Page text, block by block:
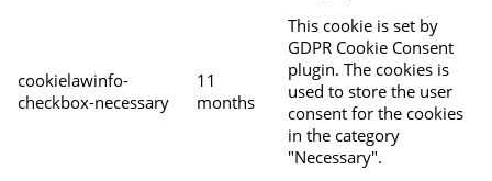
cookielawinfo-
checkbox-necessary
11
months
This cookie is set by
GDPR Cookie Consent
plugin. The cookies is
used to store the user
consent for the cookies
in the category
"Necessary".